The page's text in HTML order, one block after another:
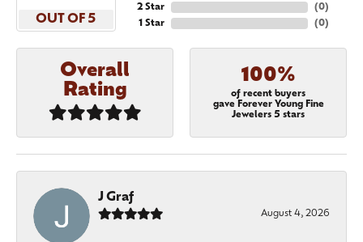
OUT OF 5
2 Star
1 Star
(0)
(0)
Overall
Rating
100%
of recent buyers
gave Forever Young Fine
Jewelers 5 stars
J Graf
August 4, 2026